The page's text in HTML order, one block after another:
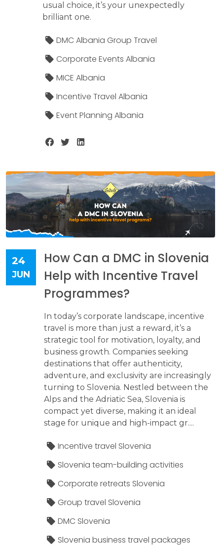
usual choice, it’s your unexpectedly
brilliant one.
DMC Albania Group Travel
Corporate Events Albania
MICE Albania
Incentive Travel Albania
Event Planning Albania
24
JUN
How Can a DMC in Slovenia
Help with Incentive Travel
Programmes?
In today’s corporate landscape, incentive
travel is more than just a reward, it’s a
strategic tool for motivation, loyalty, and
business growth. Companies seeking
destinations that offer authenticity,
adventure, and exclusivity are increasingly
turning to Slovenia. Nestled between the
Alps and the Adriatic Sea, Slovenia is
compact yet diverse, making it an ideal
stage for unique and high-impact gr....
Incentive travel Slovenia
Slovenia team-building activities
Corporate retreats Slovenia
Group travel Slovenia
DMC Slovenia
Slovenia business travel packages